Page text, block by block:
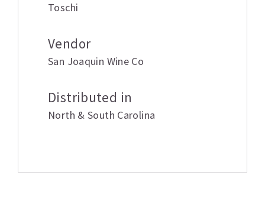
Toschi
Vendor
San Joaquin Wine Co
Distributed in
North & South Carolina